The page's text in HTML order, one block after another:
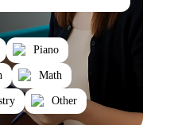
Piano
Math
Other